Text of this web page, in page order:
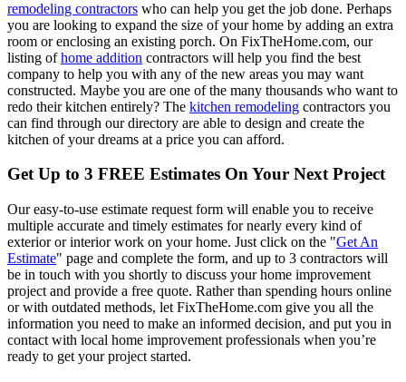
remodeling contractors who can help you get the job done. Perhaps
you are looking to expand the size of your home by adding an extra
room or enclosing an existing porch. On FixTheHome.com, our
listing ofhome addition contractors will help you find the best
company to help you with any of the new areas you may want
constructed. Maybe you are one of the many thousands who want to
redo their kitchen entirely? The kitchen remodeling contractors you
can find through our directory are able to design and create the
kitchen of your dreams at a price you can afford.
Get Up to 3 FREE Estimates On Your Next Project
Our easy-to-use estimate request form will enable you to receive
multiple accurate and timely estimates for nearly every kind of
exterior or interior work on your home. Just click on the "Get An
Estimate" page and complete the form, and up to 3 contractors will
be in touch with you shortly to discuss your home improvement
project and provide a free quote. Rather than spending hours online
or with outdated methods, let FixTheHome.com give you all the
information you need to make an informed decision, and put you in
contact with local home improvement professionals when you’re
ready to get your project started.